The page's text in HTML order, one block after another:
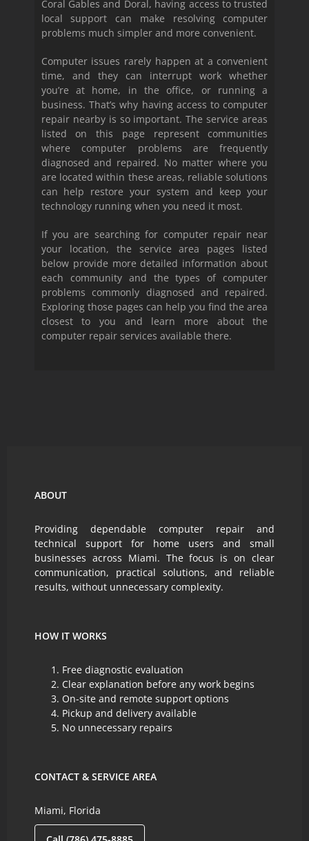
Coral Gables and Doral, having access to trusted
local support can make resolving computer
problems much simpler and more convenient.
Computer issues rarely happen at a convenient
time, and they can interrupt work whether
you’re at home, in the office, or running a
business. That’s why having access to computer
repair nearby is so important. The service areas
listed on this page represent communities
where computer problems are frequently
diagnosed and repaired. No matter where you
are located within these areas, reliable solutions
can help restore your system and keep your
technology running when you need it most.
If you are searching for computer repair near
your location, the service area pages listed
below provide more detailed information about
each community and the types of computer
problems commonly diagnosed and repaired.
Exploring those pages can help you find the area
closest to you and learn more about the
computer repair services available there.
ABOUT
Providing dependable computer repair and
technical support for home users and small
businesses across Miami. The focus is on clear
communication, practical solutions, and reliable
results, without unnecessary complexity.
HOW IT WORKS
Free diagnostic evaluation
Clear explanation before any work begins
On-site and remote support options
Pickup and delivery available
No unnecessary repairs
CONTACT & SERVICE AREA
Miami, Florida